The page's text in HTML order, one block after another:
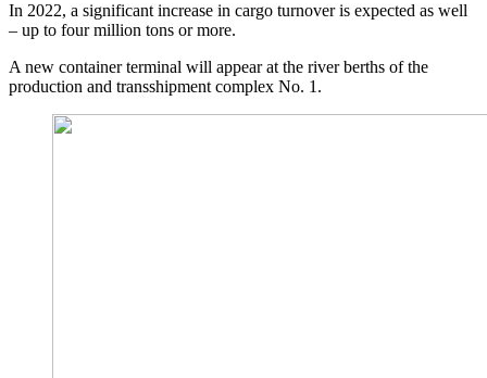
In 2022, a significant increase in cargo turnover is expected as well
– up to four million tons or more.
A new container terminal will appear at the river berths of the
production and transshipment complex No. 1.